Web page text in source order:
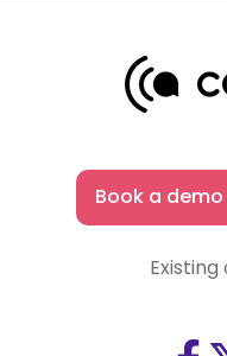
Book a demo